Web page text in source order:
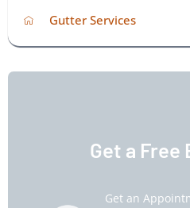
Gutter Services
Get a
Get an